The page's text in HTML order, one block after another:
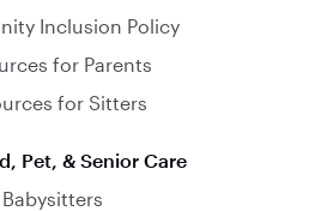
Inclusion Policy
for Parents
for Sitters
Pet, & Senior Care
Babysitters